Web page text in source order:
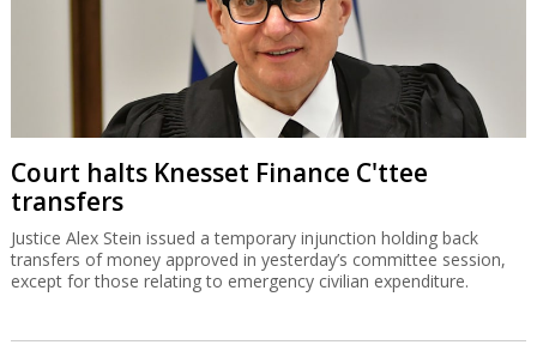
Court halts Knesset Finance C'ttee
transfers
Justice Alex Stein issued a temporary injunction holding back
transfers of money approved in yesterday’s committee session,
except for those relating to emergency civilian expenditure.